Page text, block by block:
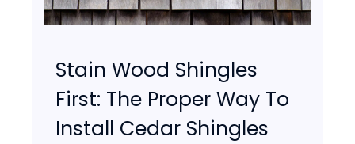
Stain Wood Shingles
First: The Proper Way To
Install Cedar Shingles